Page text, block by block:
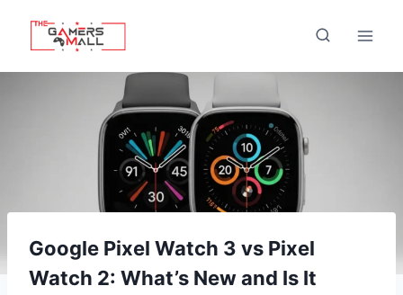
content
Google Pixel Watch 3 vs Pixel
Watch 2: What’s New and Is It